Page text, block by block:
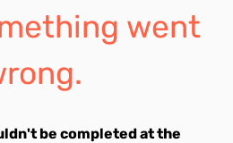
went
be completed at the